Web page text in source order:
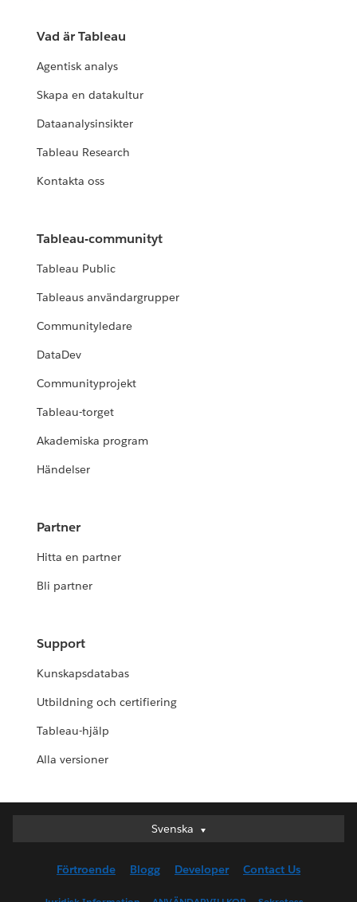
Vad är Tableau
Agentisk analys
Skapa en datakultur
Dataanalysinsikter
Tableau Research
Kontakta oss
Tableau-communityt
Tableau Public
Tableaus användargrupper
Communityledare
DataDev
Communityprojekt
Tableau-torget
Akademiska program
Händelser
Partner
Hitta en partner
Bli partner
Support
Kunskapsdatabas
Utbildning och certifiering
Tableau-hjälp
Alla versioner
Svenska
Svenska
English (UK)
English (US)
Förtroende Blogg Developer Contact Us